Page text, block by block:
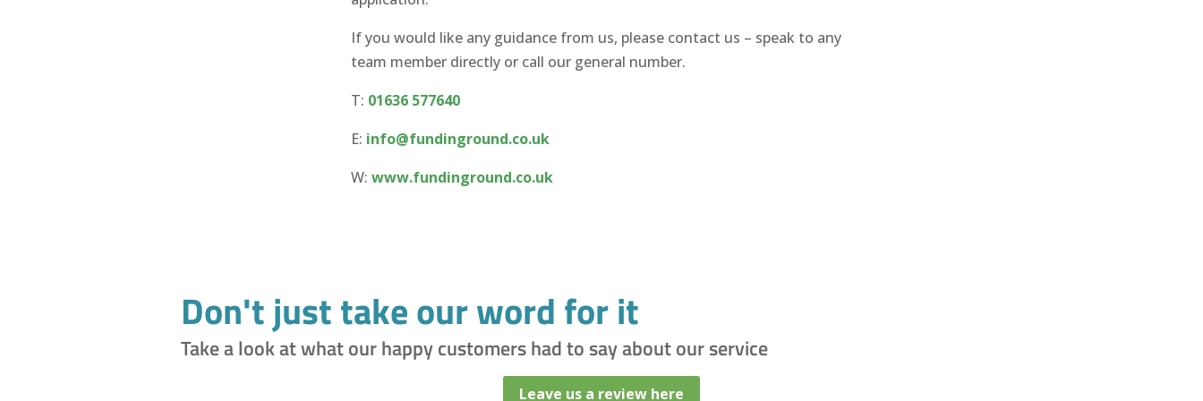
If you would like any guidance from us, please contact us – speak to any
team member directly or call our general number.
T: 01636 577640
E: info@fundinground.co.uk
W: www.fundinground.co.uk
Don't just take our word for it
Take a look at what our happy customers had to say about our service
Leave us a review here